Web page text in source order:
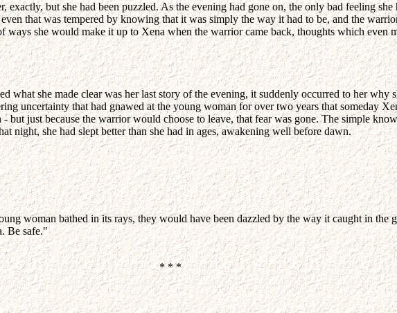
but she had been puzzled. As the evening had gone on, the only bad feeling
that was tempered by knowing that it was simply the way it had to be, and the
she would make it up to Xena when the warrior came back, thoughts which even
what she made clear was her last story of the evening, it suddenly occurred to her why
uncertainty that had gnawed at the young woman for over two years that someday
but just because the warrior would choose to leave, that fear was gone. The simple
night, she had slept better than she had in ages, awakening well before dawn.
woman bathed in its rays, they would have been dazzled by the way it caught in
Be safe."
* * *